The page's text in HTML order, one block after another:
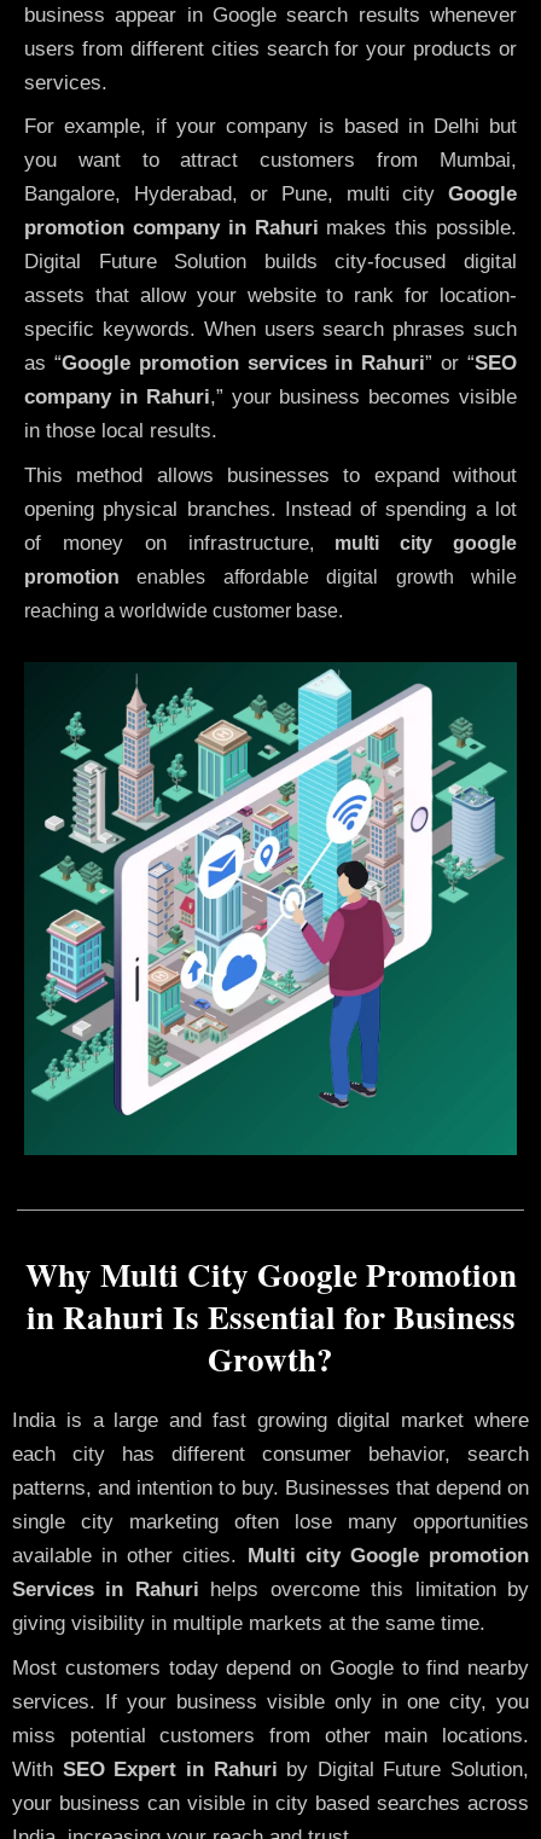
business appear in Google search results whenever
users from different cities search for your products or
services.
For example, if your company is based in Delhi but
you want to attract customers from Mumbai,
Bangalore, Hyderabad, or Pune, multi city Google
promotion company in Rahuri makes this possible.
Digital Future Solution builds city-focused digital
assets that allow your website to rank for location-
specific keywords. When users search phrases such
as “Google promotion services in Rahuri” or “SEO
company in Rahuri,” your business becomes visible
in those local results.
This method allows businesses to expand without
opening physical branches. Instead of spending a lot
of money on infrastructure, multi city google
promotion enables affordable digital growth while
reaching a worldwide customer base.
Why Multi City Google Promotion
in Rahuri Is Essential for Business
Growth?
India is a large and fast growing digital market where
each city has different consumer behavior, search
patterns, and intention to buy. Businesses that depend on
single city marketing often lose many opportunities
available in other cities.
Multi city Google promotion
Services in Rahuri helps overcome this limitation by
giving visibility in multiple markets at the same time.
Most customers today depend on Google to find nearby
services. If your business visible only in one city, you
miss potential customers from other main locations.
With SEO Expert in Rahuri by Digital Future Solution,
your business can visible in city based searches across